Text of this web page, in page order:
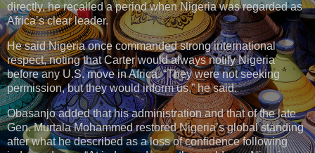
directly, he recalled a period when Nigeria was regarded as
Africa’s clear leader.
He said Nigeria once commanded strong international
respect, noting that Carter would always notify Nigeria
before any U.S. move in Africa. “They were not seeking
permission, but they would inform us,” he said.
Obasanjo added that his administration and that of the late
Gen. Murtala Mohammed restored Nigeria’s global standing
after what he described as a loss of confidence following